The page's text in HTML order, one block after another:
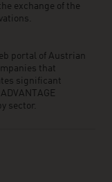
exchange of the
portal of Austrian
that
significant
sector.